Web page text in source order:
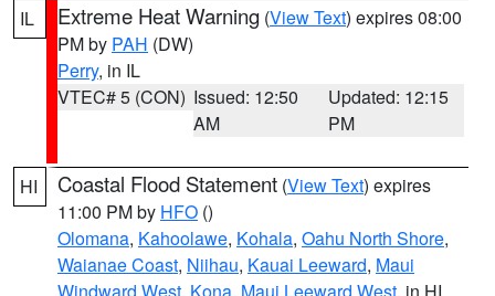
IL Extreme Heat Warning (View Text) expires 08:00
PM by PAH (DW)
Perry, in IL
VTEC# 5 (CON) Issued: 12:50
AM
Updated: 12:15
PM
HI Coastal Flood Statement (View Text) expires
11:00 PM by HFO ()
Olomana, Kahoolawe, Kohala, Oahu North Shore,
Waianae Coast, Niihau, Kauai Leeward, Maui